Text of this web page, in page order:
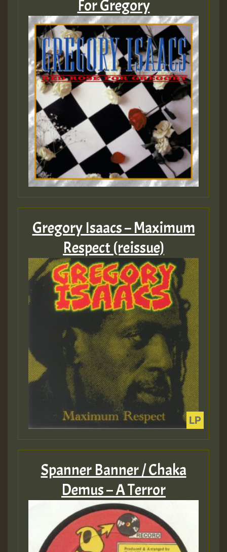
For Gregory
Gregory Isaacs – Maximum
Respect (reissue)
Spanner Banner / Chaka
Demus – A Terror